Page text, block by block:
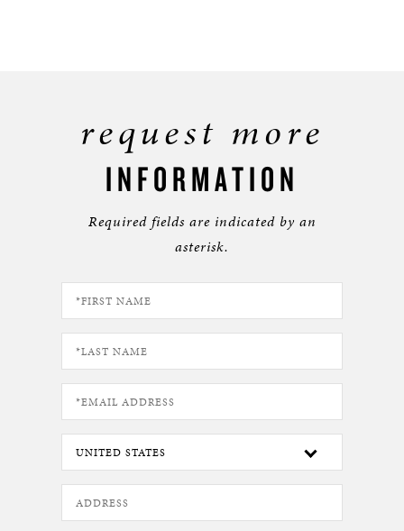
request more
INFORMATION
Required fields are indicated by an
asterisk.